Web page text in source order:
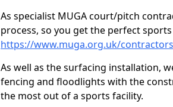
As specialist MUGA court/pitch
process, so you get the perfect
https://www.muga.org.uk/
As well as the surfacing installation,
fencing and floodlights with the
the most out of a sports facility.